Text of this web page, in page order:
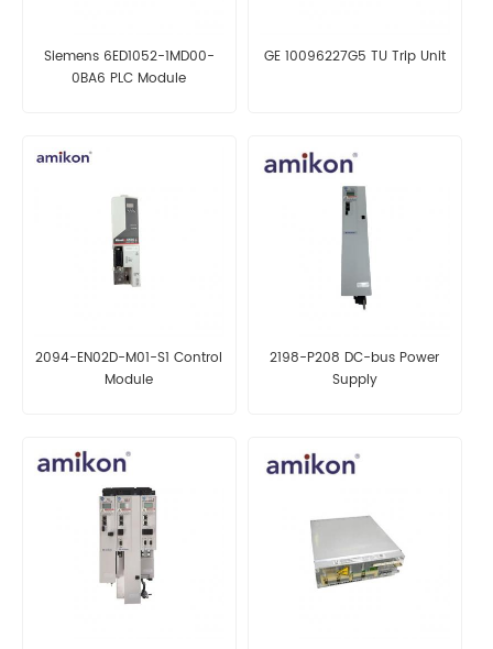
Siemens 6ED1052-1MD00-
0BA6 PLC Module
GE 10096227G5 TU Trip Unit
2094-EN02D-M01-S1 Control
Module
2198-P208 DC-bus Power
Supply